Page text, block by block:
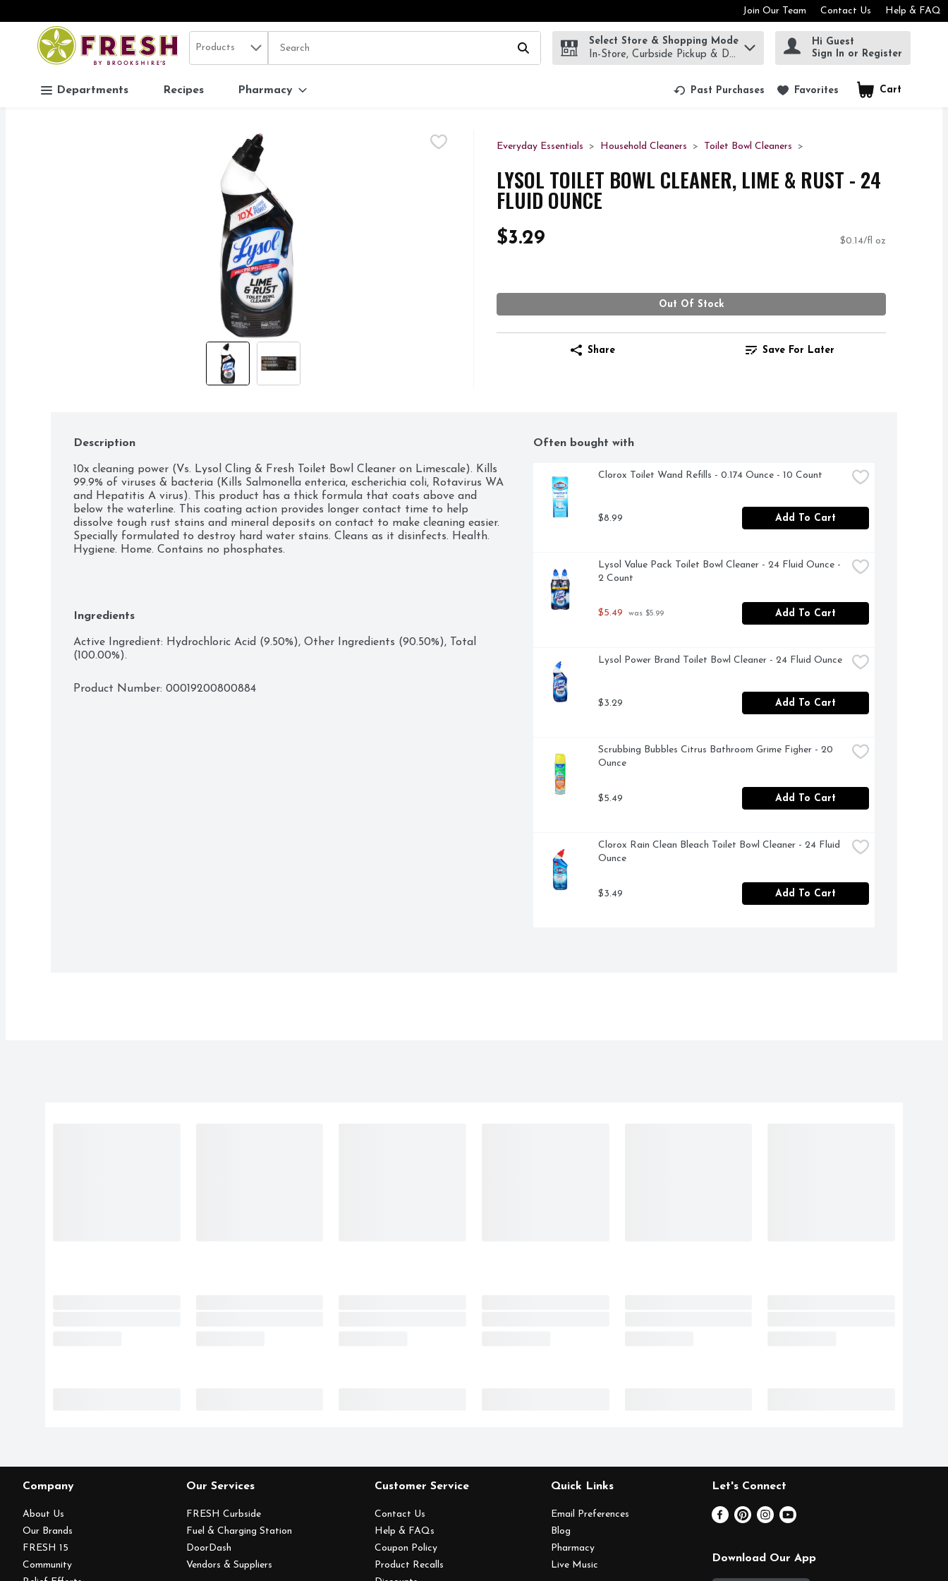
Skip header to page content
Join Our Team Contact Us Help & FAQ
.
Search in
Products The following text field is used to search for items. Type your search term to find items.
Select Store & Shopping Mode
In-Store, Curbside Pickup & Delivery!
Hi Guest
Sign In or Register
Departments Recipes Pharmacy Past Purchases Favorites Cart
.
Everyday Essentials Household Cleaners Toilet Bowl Cleaners
LYSOL TOILET BOWL CLEANER, LIME & RUST - 24
FLUID OUNCE
$3.29 $0.14/fl oz
Out Of Stock
Share Save For Later
Description
10x cleaning power (Vs. Lysol Cling & Fresh Toilet Bowl Cleaner on Limescale). Kills
99.9% of viruses & bacteria (Kills Salmonella enterica, escherichia coli, Rotavirus WA
and Hepatitis A virus). This product has a thick formula that coats above and
below the waterline. This coating action provides longer contact time to help
dissolve tough rust stains and mineral deposits on contact to make cleaning easier.
Specially formulated to destroy hard water stains. Cleans as it disinfects. Health.
Hygiene. Home. Contains no phosphates.
Ingredients
Active Ingredient: Hydrochloric Acid (9.50%), Other Ingredients (90.50%), Total
(100.00%).
Product Number: 00019200800884
Often bought with
Clorox Toilet Wand Refills - 0.174 Ounce - 10 Count
$8.99 Add To Cart
Lysol Value Pack Toilet Bowl Cleaner - 24 Fluid Ounce -
2 Count
$5.49 was $5.99 Add To Cart
Lysol Power Brand Toilet Bowl Cleaner - 24 Fluid Ounce
$3.29 Add To Cart
Scrubbing Bubbles Citrus Bathroom Grime Figher - 20
Ounce
$5.49 Add To Cart
Clorox Rain Clean Bleach Toilet Bowl Cleaner - 24 Fluid
Ounce
$3.49 Add To Cart
Company
About Us
Our Brands
FRESH 15
Community
Our Services
FRESH Curbside
Fuel & Charging Station
DoorDash
Vendors & Suppliers
Customer Service
Contact Us
Help & FAQs
Coupon Policy
Product Recalls
Quick Links
Email Preferences
Blog
Pharmacy
Live Music
Let's Connect
Download Our App